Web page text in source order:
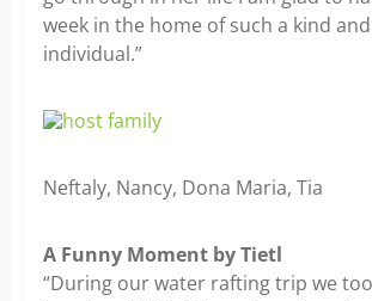
week in the home of such a kind
individual.”
Neftaly, Nancy, Dona Maria, Tia
A Funny Moment by Tietl
“During our water rafting trip we